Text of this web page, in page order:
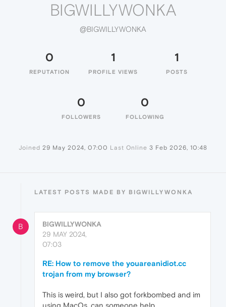
BIGWILLYWONKA
@BIGWILLYWONKA
0
REPUTATION
1
PROFILE VIEWS
1
POSTS
0
FOLLOWERS
0
FOLLOWING
Joined 29 May 2024, 07:00 Last Online 3 Feb 2026, 10:48
LATEST POSTS MADE BY BIGWILLYWONKA
B
BIGWILLYWONKA
29 MAY 2024,
07:03
RE: How to remove the youareanidiot.cc
trojan from my browser?
This is weird, but I also got forkbombed and im
using MacOs. can someone help